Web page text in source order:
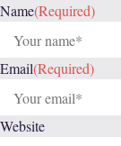
Name(Required)
Email(Required)
Website